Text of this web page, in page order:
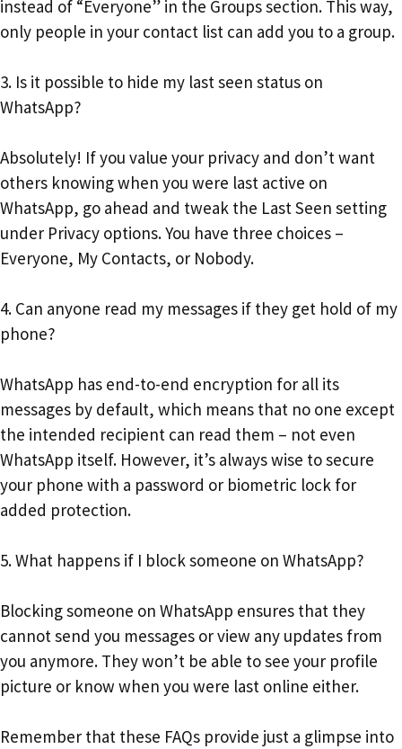
instead of “Everyone” in the Groups section. This way,
only people in your contact list can add you to a group.
3. Is it possible to hide my last seen status on
WhatsApp?
Absolutely! If you value your privacy and don’t want
others knowing when you were last active on
WhatsApp, go ahead and tweak the Last Seen setting
under Privacy options. You have three choices –
Everyone, My Contacts, or Nobody.
4. Can anyone read my messages if they get hold of my
phone?
WhatsApp has end-to-end encryption for all its
messages by default, which means that no one except
the intended recipient can read them – not even
WhatsApp itself. However, it’s always wise to secure
your phone with a password or biometric lock for
added protection.
5. What happens if I block someone on WhatsApp?
Blocking someone on WhatsApp ensures that they
cannot send you messages or view any updates from
you anymore. They won’t be able to see your profile
picture or know when you were last online either.
Remember that these FAQs provide just a glimpse into